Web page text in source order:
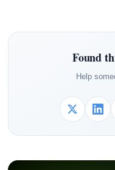
Found
Help